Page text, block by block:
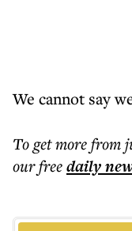
We cannot say
To get morefrom
our freedaily